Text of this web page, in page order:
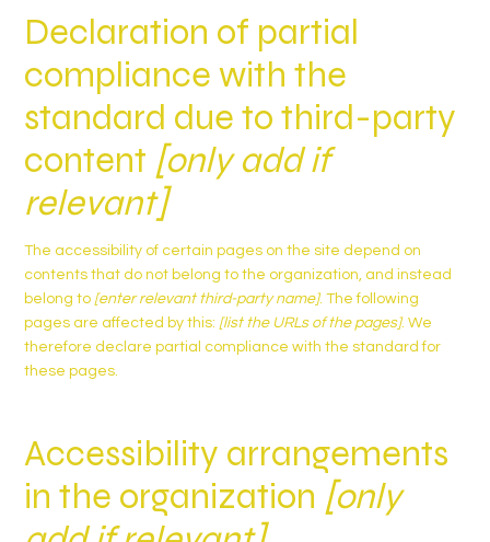
Declaration of partial
compliance with the
standard due to third-party
content [only add if
relevant]
The accessibility of certain pages on the site depend on
contents that do not belong to the organization, and instead
belong to [enter relevant third-party name]. The following
pages are affected by this: [list the URLs of the pages]. We
therefore declare partial compliance with the standard for
these pages.
Accessibility arrangements
in the organization [only